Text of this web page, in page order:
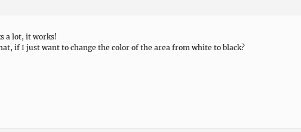
a lot, it works!
if I just want to change the color of the area from white to black?